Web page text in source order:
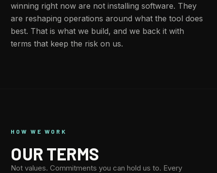
winning right now are not installing software. They
are reshaping operations around what the tool does
best. That is what we build, and we back it with
terms that keep the risk on us.
HOW WE WORK
OUR TERMS
Not values. Commitments you can hold us to. Every